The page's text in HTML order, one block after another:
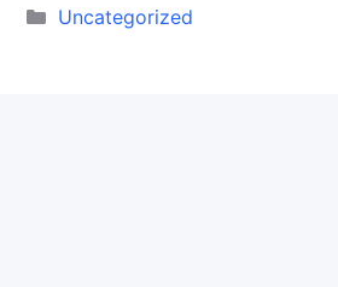
Categories
Uncategorized